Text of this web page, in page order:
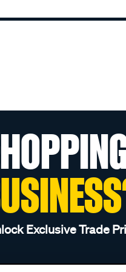
Exclusive Trade